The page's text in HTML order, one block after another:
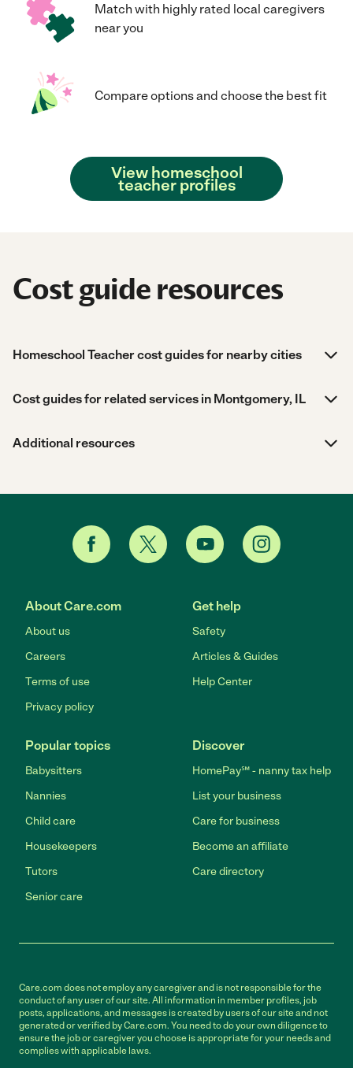
Match with highly rated local caregivers
near you
Compare options and choose the best fit
View homeschool
teacher profiles
Cost guide resources
Homeschool Teacher cost guides for nearby cities
Cost guides for related services in Montgomery, IL
Additional resources
About Care.com
About us
Careers
Terms of use
Privacy policy
Get help
Safety
Articles & Guides
Help Center
Popular topics
Babysitters
Nannies
Child care
Housekeepers
Tutors
Senior care
Discover
HomePay℠ - nanny tax help
List your business
Care for business
Become an affiliate
Care directory
Care.com does not employ any caregiver and is not responsible for the
conduct of any user of our site. All information in member profiles, job
posts, applications, and messages is created by users of our site and not
generated or verified by Care.com. You need to do your own diligence to
ensure the job or caregiver you choose is appropriate for your needs and
complies with applicable laws.